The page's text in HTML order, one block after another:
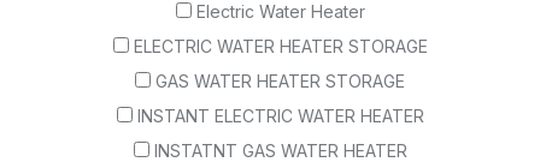
Electric Water Heater
ELECTRIC WATER HEATER STORAGE
GAS WATER HEATER STORAGE
INSTANT ELECTRIC WATER HEATER
INSTATNT GAS WATER HEATER